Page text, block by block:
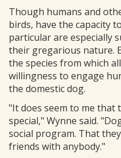
Though humans and
birds, have the capacity
particular are especially
their gregarious nature.
the species from which
willingness to engage
the domestic dog.
"It does seem to me
special," Wynne said.
social program. That
friends with anybody."